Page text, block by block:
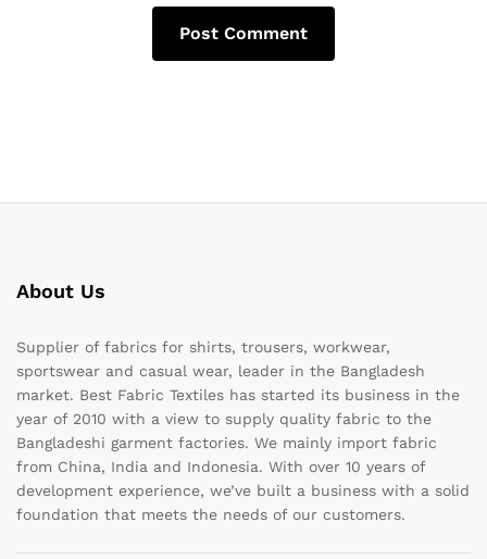
About Us
Supplier of fabrics for shirts, trousers, workwear,
sportswear and casual wear, leader in the Bangladesh
market. Best Fabric Textiles has started its business in the
year of 2010 with a view to supply quality fabric to the
Bangladeshi garment factories. We mainly import fabric
from China, India and Indonesia. With over 10 years of
development experience, we’ve built a business with a solid
foundation that meets the needs of our customers.